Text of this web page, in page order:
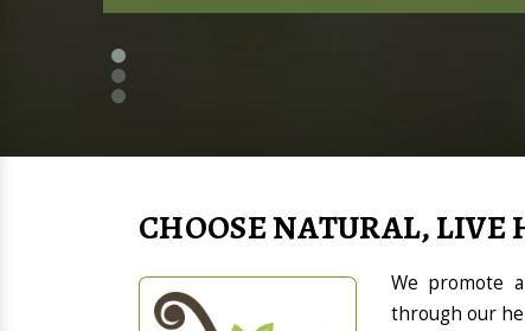
CHOOSE NATURAL, LIVE
We promote
through our